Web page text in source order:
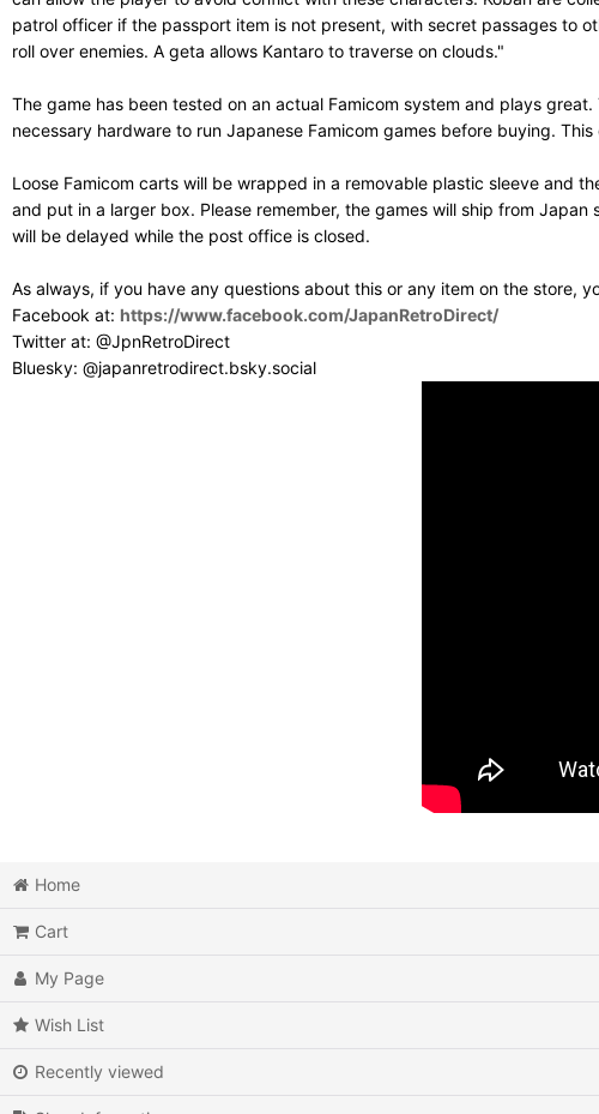
patrol officer if the passport item is not present, with secret passages to
roll over enemies. A geta allows Kantaro to traverse on clouds."
The game has been tested on an actual Famicom system and plays
necessary hardware to run Japanese Famicom games before buying.
Loose Famicom carts will be wrapped in a removable plastic sleeve and
and put in a larger box. Please remember, the games will ship from
will be delayed while the post office is closed.
As always, if you have any questions about this or any item on the store,
Facebook at: https://www.facebook.com/JapanRetroDirect/
Twitter at: @JpnRetroDirect
Bluesky: @japanretrodirect.bsky.social
Home
Cart
My Page
Wish List
Recently viewed